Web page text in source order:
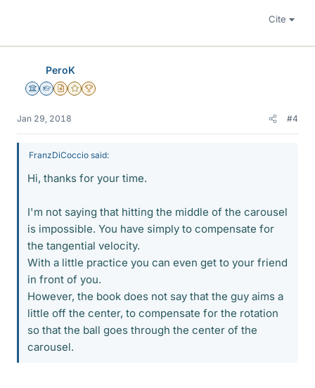
Cite
PeroK
Science Advisor
Homework Helper
Insights Author
Gold Member
2025 Award
Jan 29, 2018 #4
FranzDiCoccio said:
Hi, thanks for your time.
I'm not saying that hitting the middle of the carousel
is impossible. You have simply to compensate for
the tangential velocity.
With a little practice you can even get to your friend
in front of you.
However, the book does not say that the guy aims a
little off the center, to compensate for the rotation
so that the ball goes through the center of the
carousel.